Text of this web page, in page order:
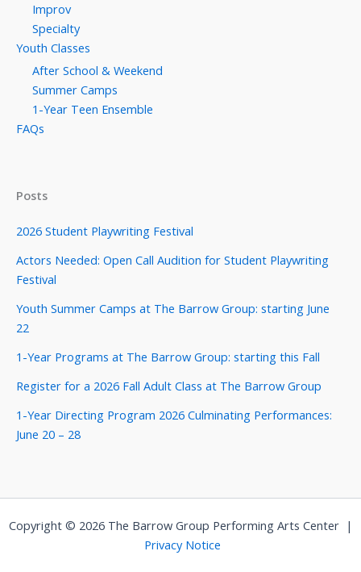
Improv
Specialty
Youth Classes
After School & Weekend
Summer Camps
1-Year Teen Ensemble
FAQs
Posts
2026 Student Playwriting Festival
Actors Needed: Open Call Audition for Student Playwriting
Festival
Youth Summer Camps at The Barrow Group: starting June
22
1-Year Programs at The Barrow Group: starting this Fall
Register for a 2026 Fall Adult Class at The Barrow Group
1-Year Directing Program 2026 Culminating Performances:
June 20 – 28
Copyright © 2026 The Barrow Group Performing Arts Center |
Privacy Notice